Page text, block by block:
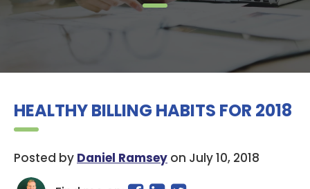
HEALTHY BILLING HABITS FOR 2018
Posted by Daniel Ramsey on July 10, 2018